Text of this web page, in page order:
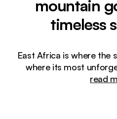
mountain
timeless
East Africa is where the
where its most
read